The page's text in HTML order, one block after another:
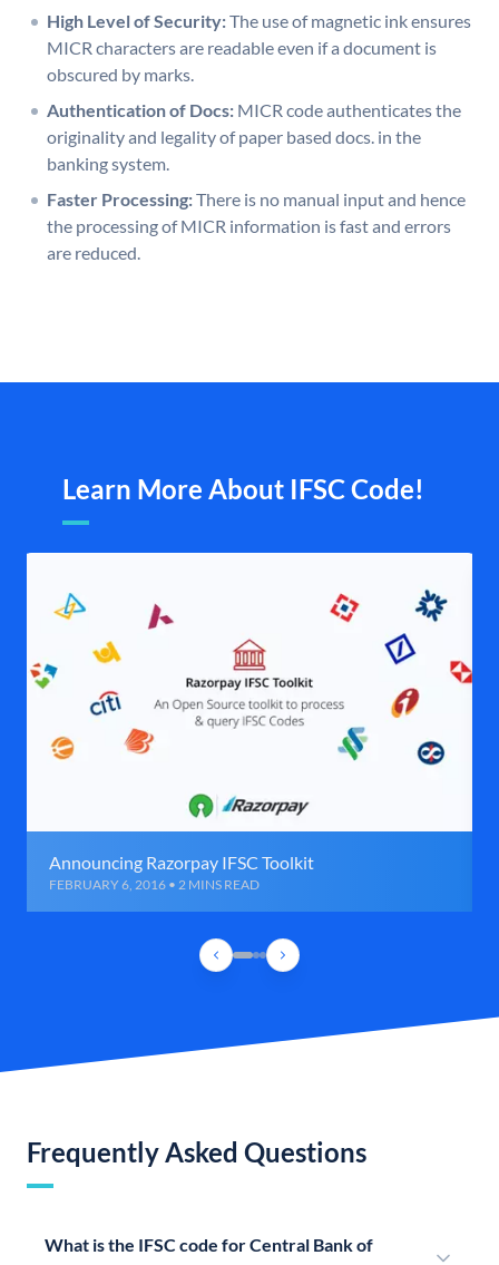
High Level of Security:The use of magnetic ink ensures
MICR characters are readable even if a document is
obscured by marks.
Authentication of Docs: MICR code authenticates the
originality and legality of paper based docs. in the
banking system.
Faster Processing:There is no manual input and hence
the processing of MICR information is fast and errors
are reduced.
Learn More About IFSC Code!
Announcing Razorpay IFSC Toolkit
FEBRUARY 6, 2016 • 2 MINS READ
Frequently Asked Questions
What is the IFSC code for Central Bank of